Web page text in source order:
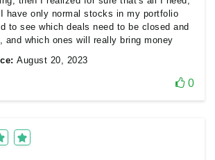
have only normal stocks in my portfolio
to see which deals need to be closed and
and which ones will really bring money
August 20, 2023
0